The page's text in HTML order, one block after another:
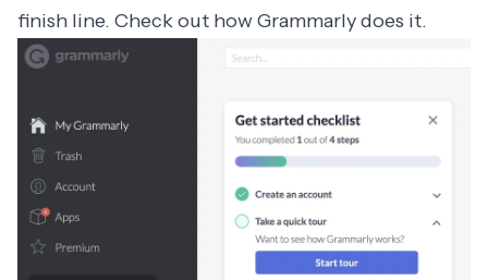
finish line. Check out howGrammarlydoes it.